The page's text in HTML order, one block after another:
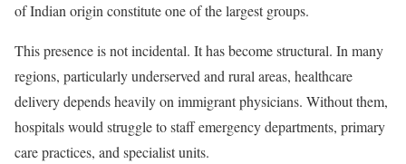
of Indian origin constitute one of the largest groups.
This presence is not incidental. It has become structural. In many
regions, particularly underserved and rural areas, healthcare
delivery depends heavily on immigrant physicians. Without them,
hospitals would struggle to staff emergency departments, primary
care practices, and specialist units.